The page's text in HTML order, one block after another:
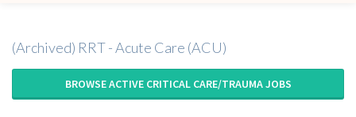
(Archived) RRT - Acute Care (ACU)
BROWSE ACTIVE CRITICAL CARE/TRAUMA JOBS